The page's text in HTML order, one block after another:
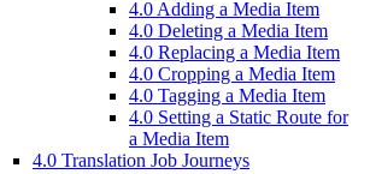
4.0 Adding a Media Item
4.0 Deleting a Media Item
4.0 Replacing a Media Item
4.0 Cropping a Media Item
4.0 Tagging a Media Item
4.0 Setting a Static Route for
a Media Item
4.0 Translation Job Journeys